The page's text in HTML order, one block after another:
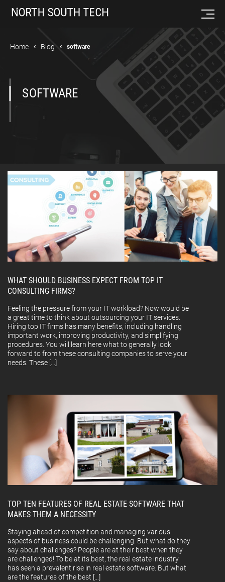
Home Blog software
SOFTWARE
WHAT SHOULD BUSINESS EXPECT FROM TOP IT
CONSULTING FIRMS?
Feeling the pressure from your IT workload? Now would be
a great time to think about outsourcing your IT services.
Hiring top IT firms has many benefits, including handling
important work, improving productivity, and simplifying
procedures. You will learn here what to generally look
forward to from these consulting companies to serve your
needs. These […]
TOP TEN FEATURES OF REAL ESTATE SOFTWARE THAT
MAKES THEM A NECESSITY
Staying ahead of competition and managing various
aspects of business could be challenging. But what do they
say about challenges? People are at their best when they
are challenged! To be at its best, the real estate industry
has seen a prevalent rise in real estate software. But what
are the features of the best […]